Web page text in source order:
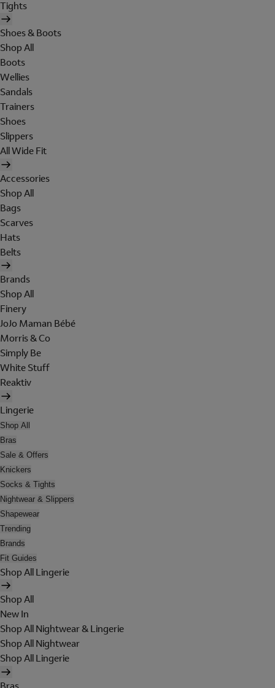
Tights
Shoes & Boots
Shop All
Boots
Wellies
Sandals
Trainers
Shoes
Slippers
All Wide Fit
Accessories
Shop All
Bags
Scarves
Hats
Belts
Brands
Shop All
Finery
JoJo Maman Bébé
Morris & Co
Simply Be
White Stuff
Reaktiv
Lingerie
Shop All
Bras
Sale & Offers
Knickers
Socks & Tights
Nightwear & Slippers
Shapewear
Trending
Brands
Fit Guides
Shop All Lingerie
Shop All
New In
Shop All Nightwear & Lingerie
Shop All Nightwear
Shop All Lingerie
Bras